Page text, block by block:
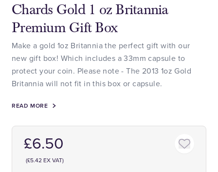
Chards Gold 1 oz Britannia
Premium Gift Box
Make a gold 1oz Britannia the perfect gift with our
new gift box! Which includes a 33mm capsule to
protect your coin. Please note - The 2013 1oz Gold
Britannia will not fit in this box or capsule.
READ MORE
£6.50
(£5.42 EX VAT)